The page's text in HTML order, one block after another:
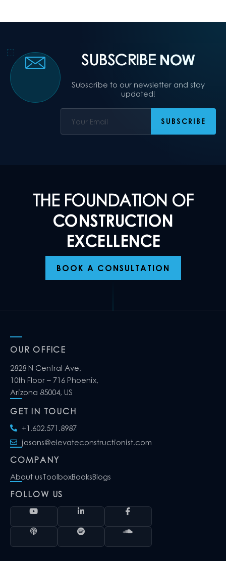
SUBSCRIBE NOW
Subscribe to our newsletter and stay
updated!
THE FOUNDATION OF
CONSTRUCTION
EXCELLENCE
BOOK A CONSULTATION
OUR OFFICE
2828 N Central Ave,
10th Floor – 716 Phoenix,
Arizona 85004, US
GET IN TOUCH
+1.602.571.8987
jasons@elevateconstructionist.com
COMPANY
About usToolboxBooksBlogs
FOLLOW US